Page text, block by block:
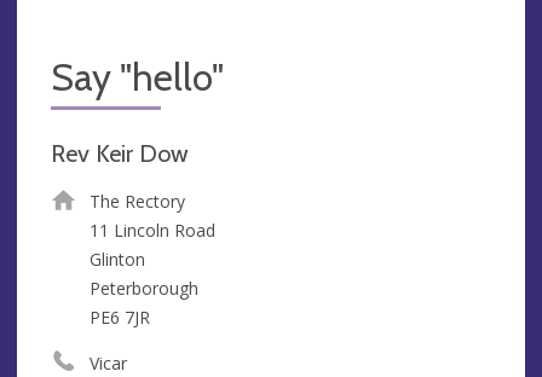
Say "hello"
Rev Keir Dow
The Rectory
11 Lincoln Road
Glinton
Peterborough
PE6 7JR
Vicar